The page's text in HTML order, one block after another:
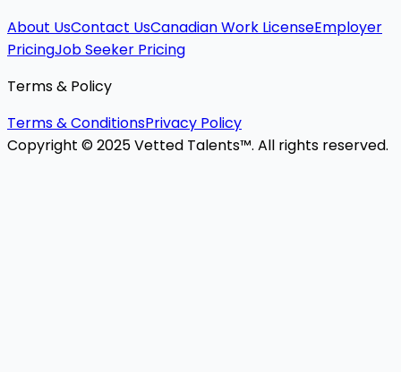
About UsContact UsCanadian Work LicenseEmployer
PricingJob Seeker Pricing
Terms & Policy
Terms & ConditionsPrivacy Policy
Copyright © 2025 Vetted Talents™. All rights reserved.